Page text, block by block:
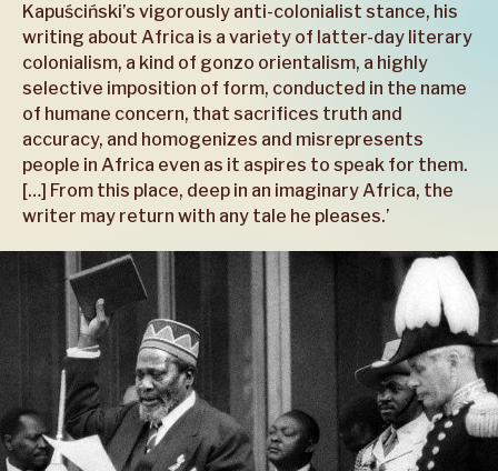
Kapuściński’s vigorously anti-colonialist stance, his
writing about Africa is a variety of latter-day literary
colonialism, a kind of gonzo orientalism, a highly
selective imposition of form, conducted in the name
of humane concern, that sacrifices truth and
accuracy, and homogenizes and misrepresents
people in Africa even as it aspires to speak for them.
[…] From this place, deep in an imaginary Africa, the
writer may return with any tale he pleases.’